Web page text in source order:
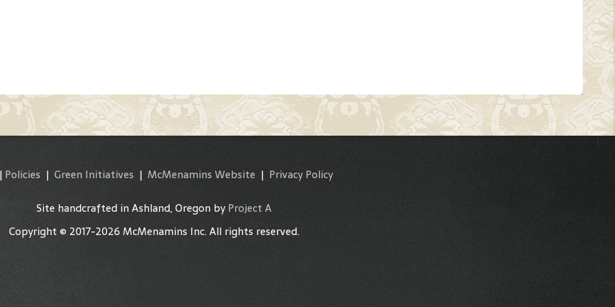
Policies | Green Initiatives | McMenamins Website | Privacy Policy
Site handcrafted in Ashland, Oregon byProject A
Copyright © 2017-2026 McMenamins Inc. All rights reserved.